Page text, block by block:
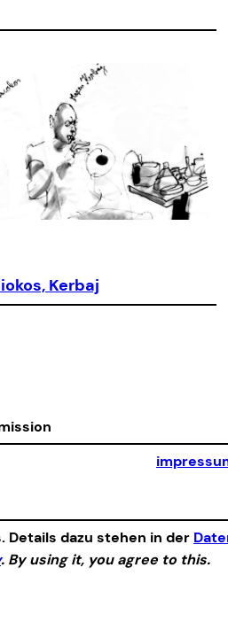
Kerbaj
Details dazu stehen in der
. By using it, you agree to this.